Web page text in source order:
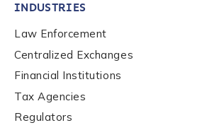
*
Country
INDUSTRIES
Law Enforcement
Centralized Exchanges
Financial Institutions
Tax Agencies
Regulators